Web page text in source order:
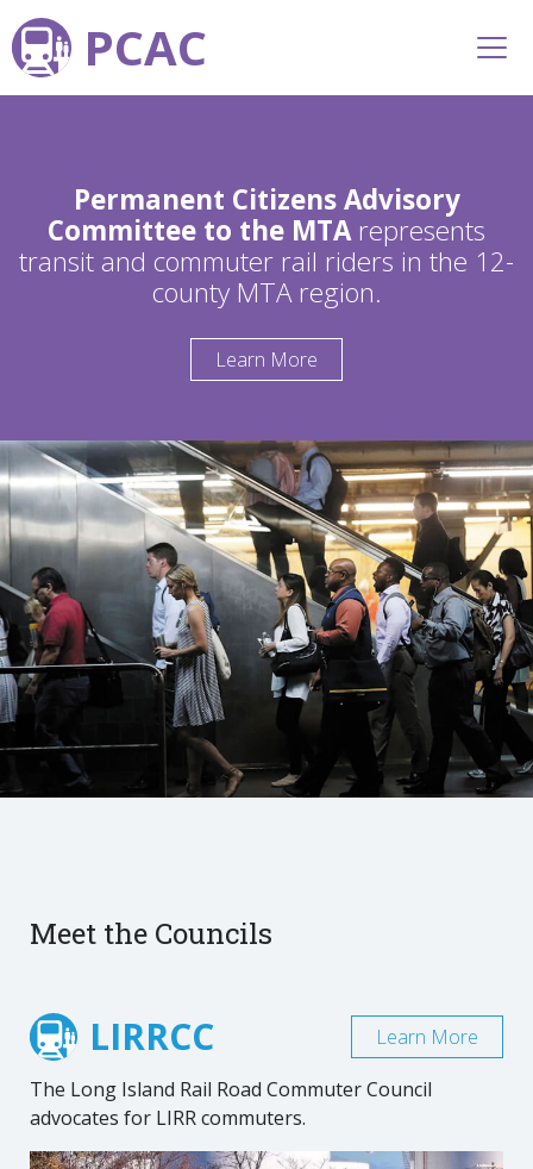
PCAC
Permanent Citizens Advisory
Committee to the MTArepresents
transit and commuter rail riders in the 12-
county MTA region.
Learn More
Meet the Councils
LIRRCC
The Long Island Rail Road Commuter Council
advocates for LIRR commuters.
Learn More